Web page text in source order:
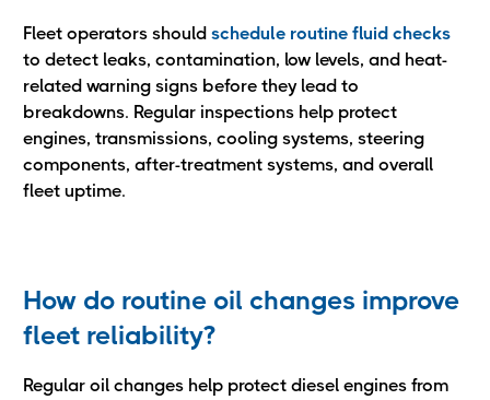
Fleet operators should schedule routine fluid checks
to detect leaks, contamination, low levels, and heat-
related warning signs before they lead to
breakdowns. Regular inspections help protect
engines, transmissions, cooling systems, steering
components, after-treatment systems, and overall
fleet uptime.
How do routine oil changes improve
fleet reliability?
Regular oil changes help protect diesel engines from